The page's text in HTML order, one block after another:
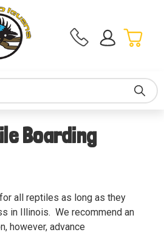
Boarding
all reptiles as long as they
in Illinois. We recommend an
however, advance